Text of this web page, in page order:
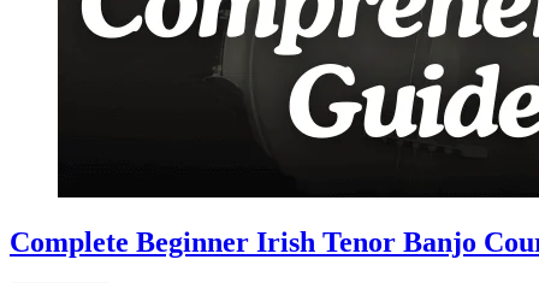
Complete Beginner Irish Tenor Banjo